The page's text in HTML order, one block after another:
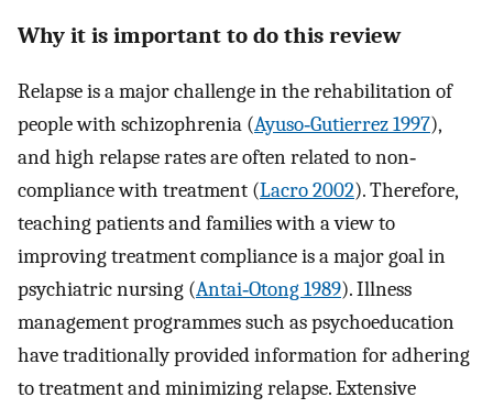
Why it is important to do this review
Relapse is a major challenge in the rehabilitation of
people with schizophrenia (Ayuso‐Gutierrez 1997),
and high relapse rates are often related to non‐
compliance with treatment (Lacro 2002). Therefore,
teaching patients and families with a view to
improving treatment compliance is a major goal in
psychiatric nursing (Antai‐Otong 1989). Illness
management programmes such as psychoeducation
have traditionally provided information for adhering
to treatment and minimizing relapse. Extensive